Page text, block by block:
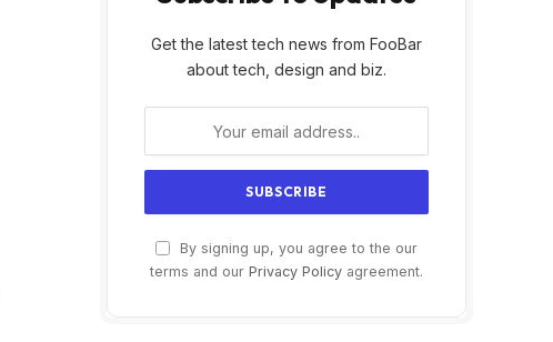
Get the latest tech news from FooBar
about tech, design and biz.
By signing up, you agree to the our
terms and our Privacy Policy agreement.